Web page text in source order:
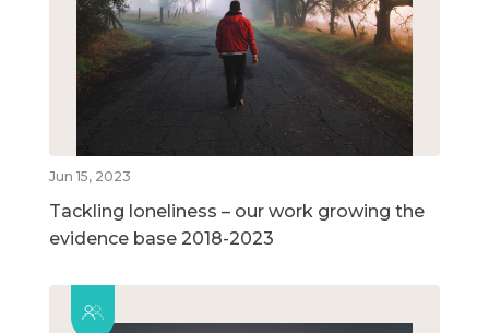
Jun 15, 2023
Tackling loneliness – our work growing the
evidence base 2018-2023